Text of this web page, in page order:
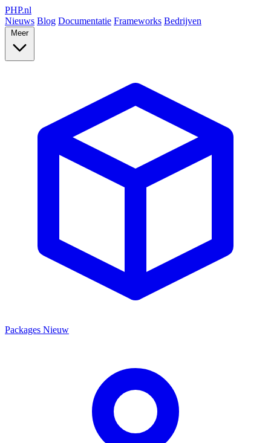
PHP.nl
Nieuws Blog Documentatie Frameworks Bedrijven
Meer
Packages Nieuw